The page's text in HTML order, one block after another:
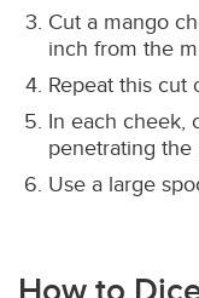
Cut a mango
inch from the
Repeat this cut
In each cheek,
penetrating the
Use a large
How to